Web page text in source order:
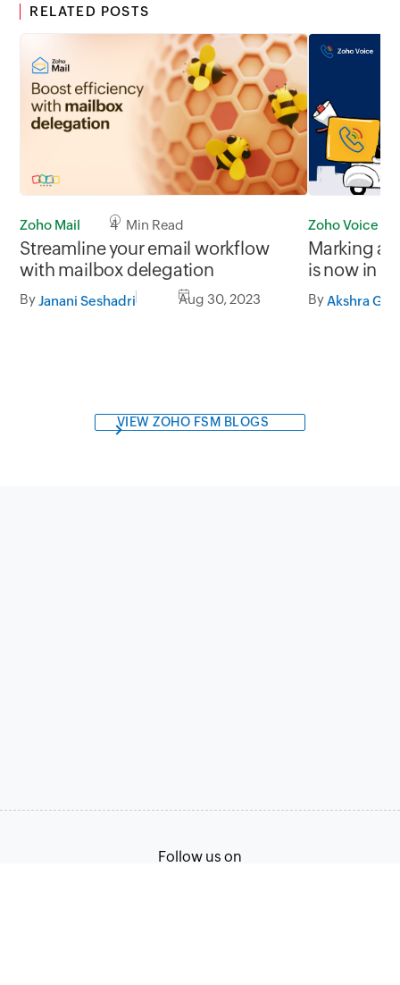
RELATED POSTS
Zoho Mail 4 Min Read
Streamline your email workflow
with mailbox delegation
By Janani Seshadri Aug 30, 2023
Zoho Voice
Marking a
is now in
ByAkshra Gj
VIEW ZOHO FSM BLOGS
Follow us on